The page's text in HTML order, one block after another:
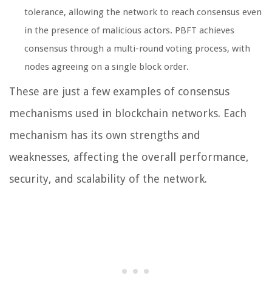
tolerance, allowing the network to reach consensus even
in the presence of malicious actors. PBFT achieves
consensus through a multi-round voting process, with
nodes agreeing on a single block order.
These are just a few examples of consensus
mechanisms used in blockchain networks. Each
mechanism has its own strengths and
weaknesses, affecting the overall performance,
security, and scalability of the network.